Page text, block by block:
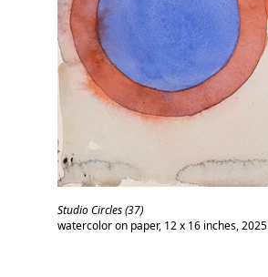
Studio Circles (37)
watercolor on paper, 12 x 16 inches, 2025